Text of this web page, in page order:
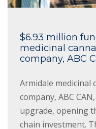
$6.93 million
medicinal
company, ABC
Armidale medicinal
company, ABC
upgrade, opening
chain investment.